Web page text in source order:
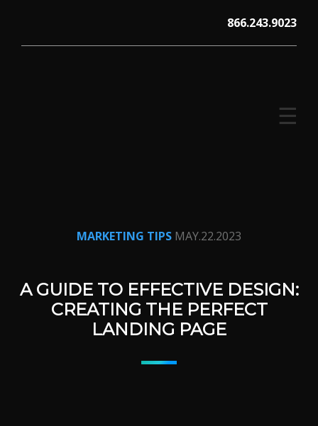
content
866.243.9023
☰
MARKETING TIPS MAY.22.2023
A GUIDE TO EFFECTIVE DESIGN:
CREATING THE PERFECT
LANDING PAGE